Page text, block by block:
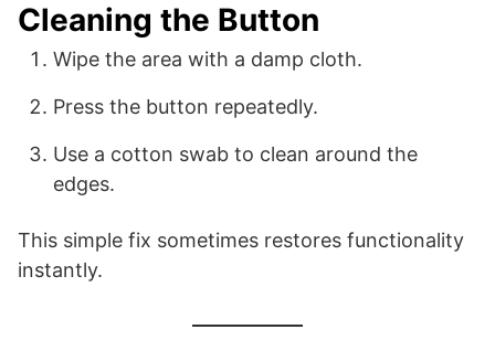
Cleaning the Button
Wipe the area with a damp cloth.
Press the button repeatedly.
Use a cotton swab to clean around the
edges.
This simple fix sometimes restores functionality
instantly.